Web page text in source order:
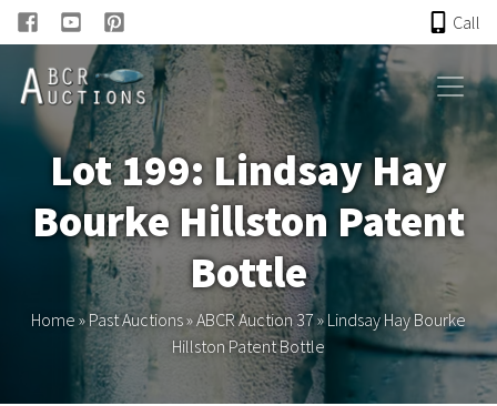
Call
HOME
ONLINE AUCTION
PAST AUCTIONS
ABCR
About
Lot 199: Lindsay Hay
Bourke Hillston Patent
Bottle
Home »Past Auctions»ABCR Auction 37»Lindsay Hay Bourke
Hillston Patent Bottle